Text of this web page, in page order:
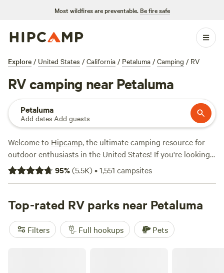
Most wildfires are preventable. Be fire safe
Explore / United States / California / Petaluma / Camping / RV
RV camping near Petaluma
Petaluma
Add dates·Add guests
Welcome to Hipcamp, the ultimate camping resource for
outdoor enthusiasts in the United States! If you're looking
for an RV camping experience near Petaluma, California,
you're in luck. We have over 980 options specifically
preferences. With options as low as $25 per night and an
average price of $66 per night, you're sure to find the
perfect spot to park your RV and enjoy the great outdoors.
95%(5.5K)•1,551 campsites
Top-rated RV parks near Petaluma
Filters Full hookups Pets